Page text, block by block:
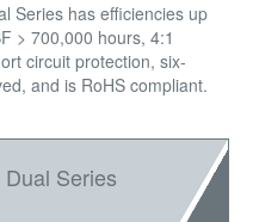
Series has efficiencies up
> 700,000 hours, 4:1
circuit protection, six-
and is RoHS compliant.
Series